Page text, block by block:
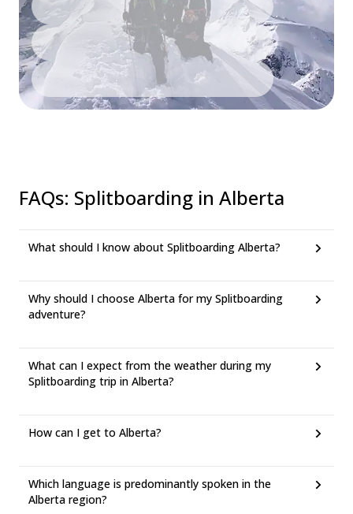
FAQs: Splitboarding in Alberta
What should I know about Splitboarding Alberta?
Why should I choose Alberta for my Splitboarding
adventure?
What can I expect from the weather during my
Splitboarding trip in Alberta?
How can I get to Alberta?
Which language is predominantly spoken in the
Alberta region?